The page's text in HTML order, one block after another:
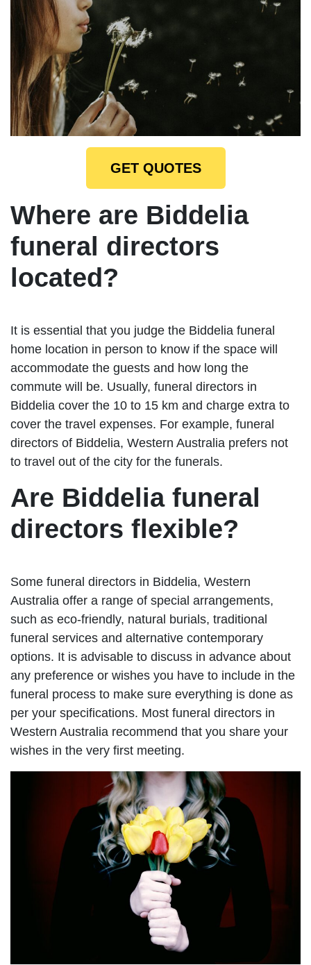
GET QUOTES
Where are Biddelia
funeral directors
located?
It is essential that you judge the Biddelia funeral
home location in person to know if the space will
accommodate the guests and how long the
commute will be. Usually, funeral directors in
Biddelia cover the 10 to 15 km and charge extra to
cover the travel expenses. For example, funeral
directors of Biddelia, Western Australia prefers not
to travel out of the city for the funerals.
Are Biddelia funeral
directors flexible?
Some funeral directors in Biddelia, Western
Australia offer a range of special arrangements,
such as eco-friendly, natural burials, traditional
funeral services and alternative contemporary
options. It is advisable to discuss in advance about
any preference or wishes you have to include in the
funeral process to make sure everything is done as
per your specifications. Most funeral directors in
Western Australia recommend that you share your
wishes in the very first meeting.